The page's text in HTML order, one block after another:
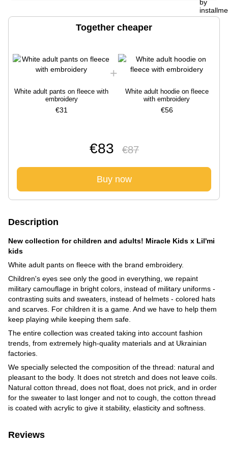
Together cheaper
White adult pants on fleece with
embroidery
€31
White adult hoodie on fleece
with embroidery
€56
€83 €87
Buy now
Description
New collection for children and adults! Miracle Kids x Lil'mi
kids
White adult pants on fleece with the brand embroidery.
Children's eyes see only the good in everything, we repaint
military camouflage in bright colors, instead of military uniforms -
contrasting suits and sweaters, instead of helmets - colored hats
and scarves. For children it is a game. And we have to help them
keep playing while keeping them safe.
The entire collection was created taking into account fashion
trends, from extremely high-quality materials and at Ukrainian
factories.
We specially selected the composition of the thread: natural and
pleasant to the body. It does not stretch and does not leave coils.
Natural cotton thread, does not float, does not prick, and in order
for the sweater to last longer and not to cough, the cotton thread
is coated with acrylic to give it stability, elasticity and softness.
Reviews